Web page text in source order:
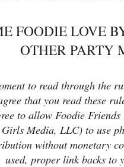
FOODIE LOVE
OTHER PARTY
to read through the
that you read these
to allow Foodie
Media, LLC) to use
without monetary
used, proper link backs to